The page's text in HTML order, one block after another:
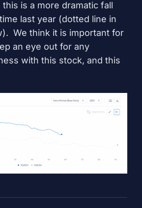
is a more dramatic fall
last year (dotted line in
We think it is important for
an eye out for any
with this stock, and this